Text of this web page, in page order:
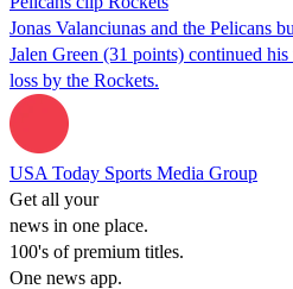
Jonas Valanciunas and the Pelicans
Jalen Green (31 points) continued
loss by the Rockets.
USA Today Sports Media Group
Get all your
news in one place.
100's of premium titles.
One news app.